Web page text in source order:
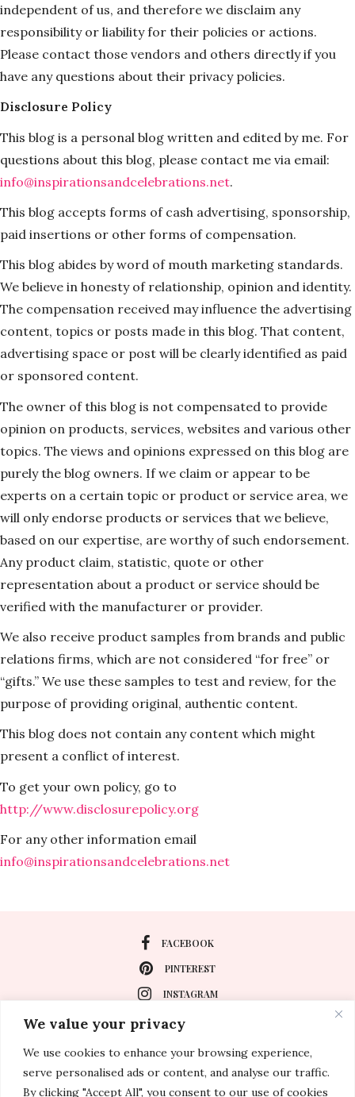
We value your privacy
We use cookies to enhance your browsing experience,
serve personalised ads or content, and analyse our traffic.
By clicking "Accept All", you consent to our use of cookies
independent of us, and therefore we disclaim any
responsibility or liability for their policies or actions.
Please contact those vendors and others directly if you
have any questions about their privacy policies.
Disclosure Policy
This blog is a personal blog written and edited by me. For
questions about this blog, please contact me via email:
info@inspirationsandcelebrations.net.
This blog accepts forms of cash advertising, sponsorship,
paid insertions or other forms of compensation.
This blog abides by word of mouth marketing standards.
We believe in honesty of relationship, opinion and identity.
The compensation received may influence the advertising
content, topics or posts made in this blog. That content,
advertising space or post will be clearly identified as paid
or sponsored content.
The owner of this blog is not compensated to provide
opinion on products, services, websites and various other
topics. The views and opinions expressed on this blog are
purely the blog owners. If we claim or appear to be
experts on a certain topic or product or service area, we
will only endorse products or services that we believe,
based on our expertise, are worthy of such endorsement.
Any product claim, statistic, quote or other
representation about a product or service should be
verified with the manufacturer or provider.
We also receive product samples from brands and public
relations firms, which are not considered “for free” or
“gifts.” We use these samples to test and review, for the
purpose of providing original, authentic content.
This blog does not contain any content which might
present a conflict of interest.
To get your own policy, go to
http://www.disclosurepolicy.org
For any other information email
info@inspirationsandcelebrations.net
FACEBOOK
PINTEREST
INSTAGRAM
About